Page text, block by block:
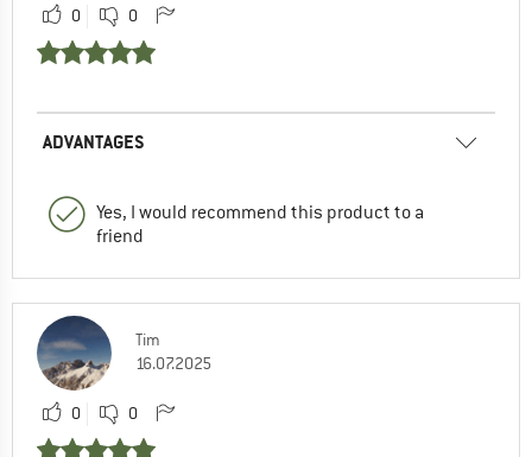
0 0
ADVANTAGES
Yes, I would recommend this product to a
friend
Tim
16.07.2025
0 0